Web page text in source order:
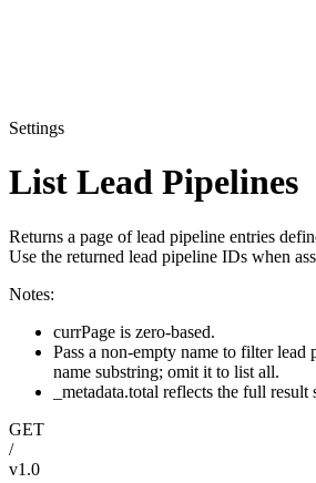
Settings
List Lead Pipelines
Returns a page of lead pipeline entries
Use the returned lead pipeline IDs when
Notes:
currPage is zero-based.
Pass a non-empty name to filter lead
name substring; omit it to list all.
_metadata.total reflects the full
GET
/
v1.0